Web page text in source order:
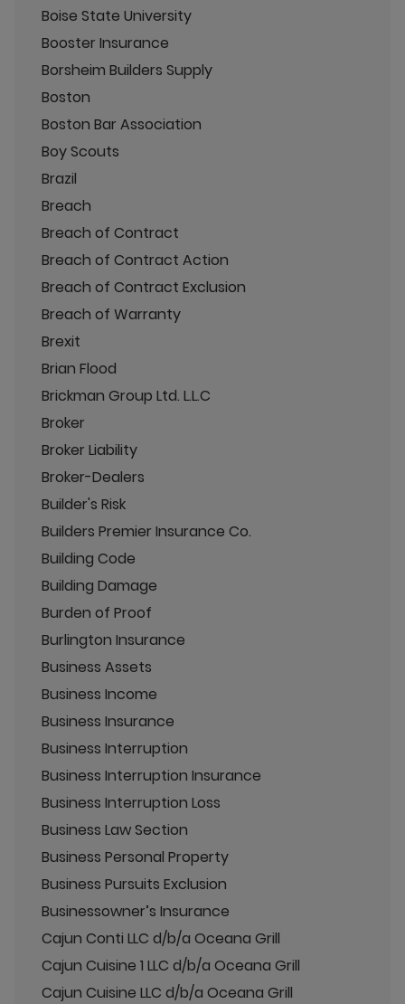
Boise State University
Booster Insurance
Borsheim Builders Supply
Boston
Boston Bar Association
Boy Scouts
Brazil
Breach
Breach of Contract
Breach of Contract Action
Breach of Contract Exclusion
Breach of Warranty
Brexit
Brian Flood
Brickman Group Ltd. L.L.C
Broker
Broker Liability
Broker-Dealers
Builder's Risk
Builders Premier Insurance Co.
Building Code
Building Damage
Burden of Proof
Burlington Insurance
Business Assets
Business Income
Business Insurance
Business Interruption
Business Interruption Insurance
Business Interruption Loss
Business Law Section
Business Personal Property
Business Pursuits Exclusion
Businessowner’s Insurance
Cajun Conti LLC d/b/a Oceana Grill
Cajun Cuisine 1 LLC d/b/a Oceana Grill
Cajun Cuisine LLC d/b/a Oceana Grill